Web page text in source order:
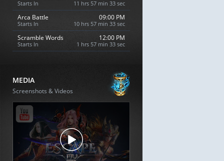
Starts In 11 hrs 57 min 32 sec
Arca Battle
Starts In
09:00 PM
10 hrs 57 min 32 sec
Scramble Words
Starts In
12:00 PM
1 hrs 57 min 32 sec
MEDIA
Screenshots & Videos